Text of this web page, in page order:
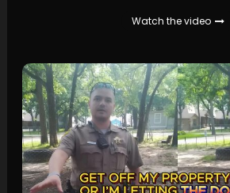
Watch the video